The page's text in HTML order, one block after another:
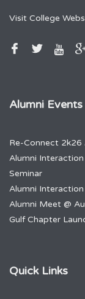
Visit College
Alumni Events
Re-Connect 2k26
Alumni Interaction
Seminar
Alumni Interaction
Alumni Meet @
Gulf Chapter
Quick Links